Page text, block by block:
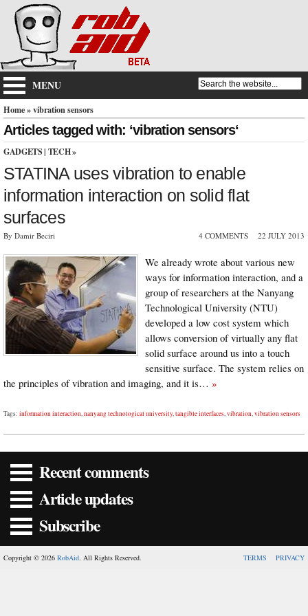
MENU
Home» vibration sensors
Articles tagged with: ‘vibration sensors‘
GADGETS | TECH»
STATINA uses vibration to enable
information interaction on solid flat
surfaces
By Damir Beciri 4 COMMENTS 22 JULY 2013
We already wrote about various new
ways for information interaction, and a
group of researchers at the Nanyang
Technological University (NTU)
developed a low cost system which
allows conversion of virtually any flat
solid surface around us into a touch
sensitive surface. The system relies on
the principles of vibration and imaging, and it is… »
Tags: information interaction,nanyang technological university,tangible interfaces,vibration,vibration sensors
Recent comments
Article updates
Subscribe
Copyright © 2026 RobAid. All Rights Reserved. TERMS PRIVACY